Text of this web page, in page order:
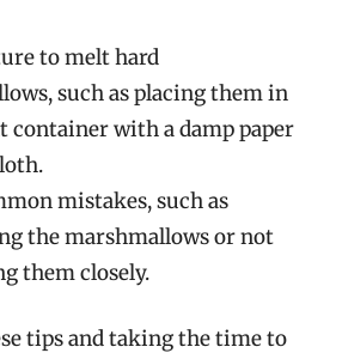
to melt hard
such as placing them in
container with a damp paper
mistakes, such as
the marshmallows or not
them closely.
tips and taking the time to